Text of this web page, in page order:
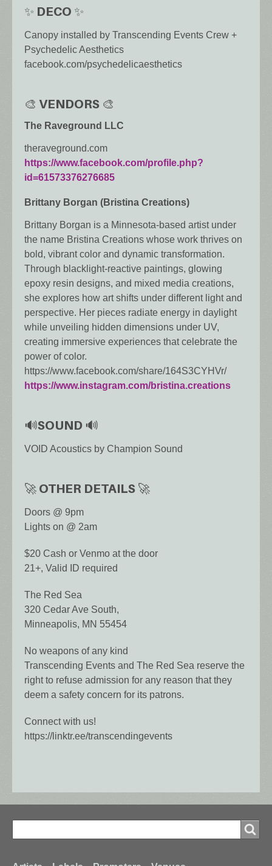
✨ DECO ✨
Canopy installed by Transcending Events Crew +
Psychedelic Aesthetics
facebook.com/psychedelicaesthetics
🎨 VENDORS 🎨
The Raveground LLC
theraveground.com
https://www.facebook.com/profile.php?
id=61573376276685
Brittany Borgan (Bristina Creations)
Brittany Borgan is a Minnesota-based artist under
the name Bristina Creations whose work thrives on
bold, vibrant color and dynamic transformation.
Through blacklight-reactive paintings, glowing
epoxy resin designs, and mixed media creations,
she explores how art shifts under different light and
perspective. Her pieces radiate energy in daylight
while unveiling hidden dimensions under UV,
creating immersive experiences that celebrate the
power of color.
https://www.facebook.com/share/164S3CYHVr/
https://www.instagram.com/bristina.creations
🔊SOUND 🔊
VOID Acoustics by Champion Sound
🚀 OTHER DETAILS 🚀
Doors @ 9pm
Lights on @ 2am
$20 Cash or Venmo at the door
21+, Valid ID required
The Red Sea
320 Cedar Ave South,
Minneapolis, MN 55454
No weapons of any kind
Transcending Events and The Red Sea reserve the
right to refuse admission for any reason that they
deem a safety concern for its patrons.
Connect with us!
https://linktr.ee/transcendingevents
Search